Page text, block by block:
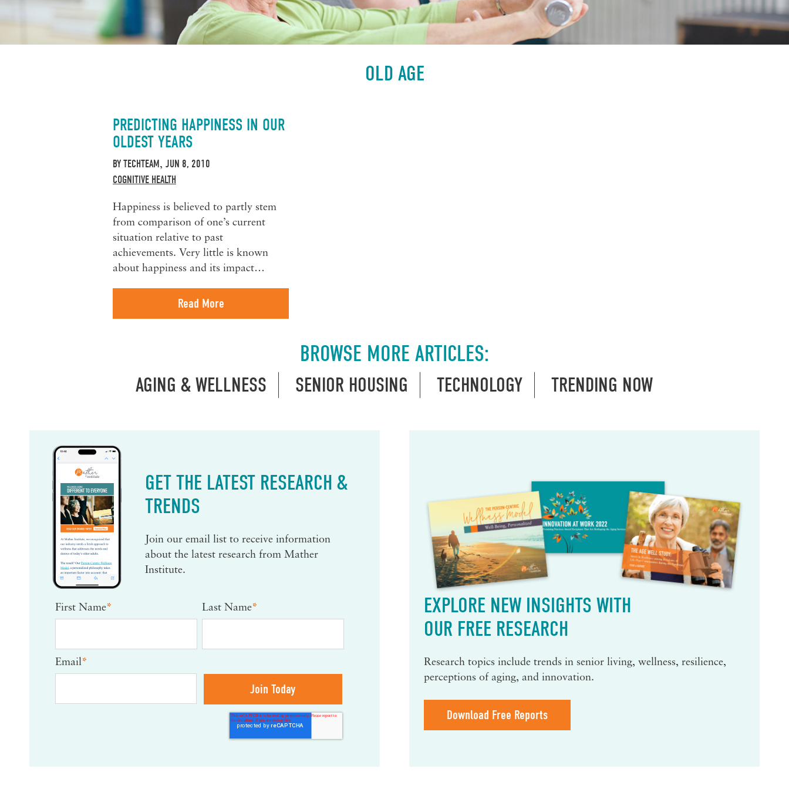
OLD AGE
PREDICTING HAPPINESS IN OUR
OLDEST YEARS
BYTECHTEAM, JUN 8, 2010
COGNITIVE HEALTH
Happiness is believed to partly stem
from comparison of one’s current
situation relative to past
achievements. Very little is known
about happiness and its impact…
Read More
BROWSE MORE ARTICLES:
AGING & WELLNESS SENIOR HOUSING TECHNOLOGY TRENDING NOW
GET THE LATEST RESEARCH &
TRENDS
Join our email list to receive information
about the latest research from Mather
Institute.
First Name* Last Name*
Email*
EXPLORE NEW INSIGHTS WITH
OUR FREE RESEARCH
Research topics include trends in senior living, wellness, resilience,
perceptions of aging, and innovation.
Download Free Reports